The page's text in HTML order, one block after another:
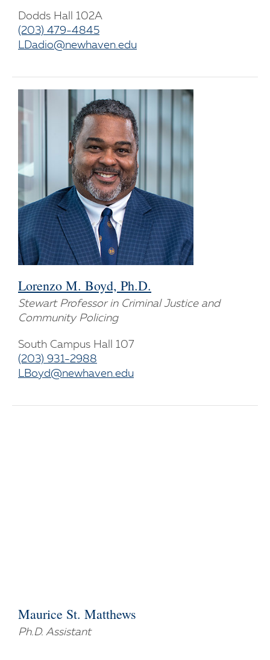
Dodds Hall 102A
(203) 479-4845
LDadio@newhaven.edu
Lorenzo M. Boyd, Ph.D.
Stewart Professor in Criminal Justice and
Community Policing
South Campus Hall 107
(203) 931-2988
LBoyd@newhaven.edu
Maurice St. Matthews
Ph.D. Assistant